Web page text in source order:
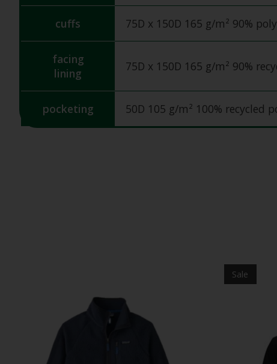
cuffs 75D x 150D 165 g/m² 90%
facing
lining
75D x 150D 165 g/m² 90%
pocketing 50D 105 g/m² 100% recycled
Sale